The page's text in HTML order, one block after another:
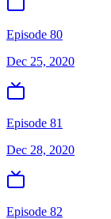
Episode 80
Dec 25, 2020
Episode 81
Dec 28, 2020
Episode 82